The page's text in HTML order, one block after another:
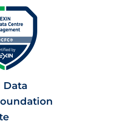
Data